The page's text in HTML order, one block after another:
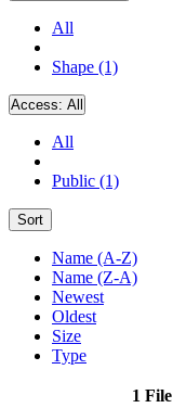
All
Shape (1)
Access: All
All
Public (1)
Sort
Name (A-Z)
Name (Z-A)
Newest
Oldest
Size
Type
1 File